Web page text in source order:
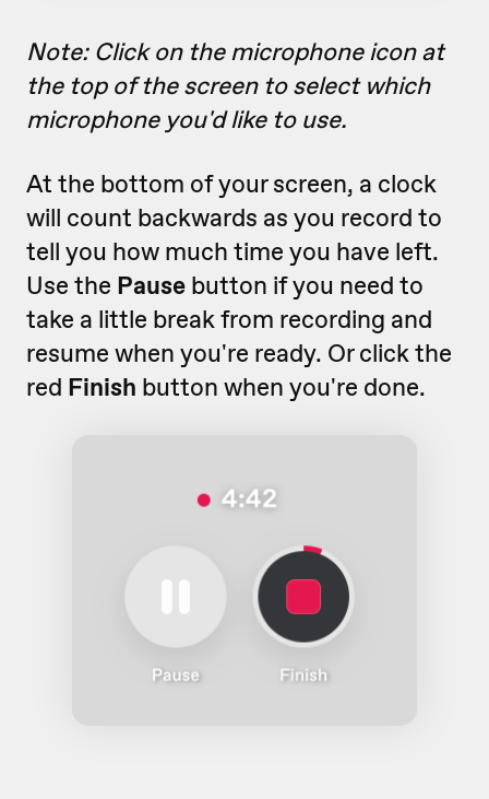
Note: Click on the microphone icon at
the top of the screen to select which
microphone you'd like to use.
At the bottom of your screen, a clock
will count backwards as you record to
tell you how much time you have left.
Use the Pause button if you need to
take a little break from recording and
resume when you're ready. Or click the
red Finish button when you're done.